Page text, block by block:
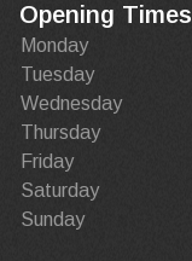
Opening Times
Monday
Tuesday
Wednesday
Thursday
Friday
Saturday
Sunday